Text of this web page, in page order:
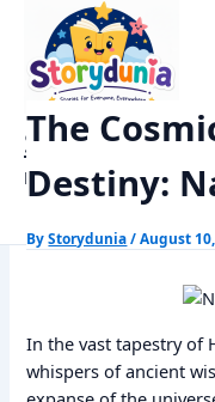
content
StoryDunia
Kids Stories
Dharm
The Cosmic Ballet of
The
Destiny:
ByStorydunia/August
In the vast tapestry of
whispers of ancient